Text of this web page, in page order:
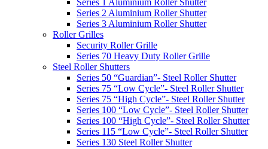
Series 1 Aluminium Roller Shutter
Series 2 Aluminium Roller Shutter
Series 3 Aluminium Roller Shutter
Roller Grilles
Security Roller Grille
Series 70 Heavy Duty Roller Grille
Steel Roller Shutters
Series 50 “Guardian”- Steel Roller Shutter
Series 75 “Low Cycle”- Steel Roller Shutter
Series 75 “High Cycle”- Steel Roller Shutter
Series 100 “Low Cycle”- Steel Roller Shutter
Series 100 “High Cycle”- Steel Roller Shutter
Series 115 “Low Cycle”- Steel Roller Shutter
Series 130 Steel Roller Shutter